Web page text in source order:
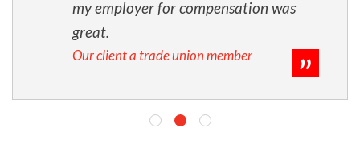
my employer for compensation was
great.
Our client a trade union member